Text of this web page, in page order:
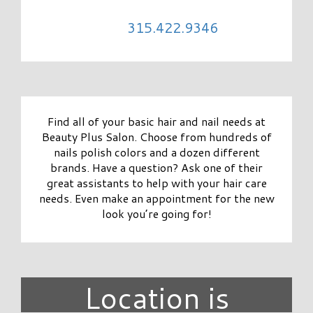
315.422.9346
Find all of your basic hair and nail needs at
Beauty Plus Salon. Choose from hundreds of
nails polish colors and a dozen different
brands. Have a question? Ask one of their
great assistants to help with your hair care
needs. Even make an appointment for the new
look you’re going for!
Location is